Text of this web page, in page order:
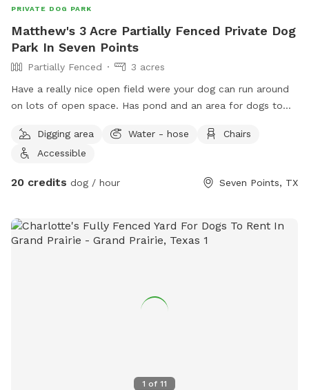
PRIVATE DOG PARK
Matthew's 3 Acre Partially Fenced Private Dog
Park In Seven Points
Partially Fenced
3 acres
Have a really nice open field were your dog can run around
on lots of open space. Has pond and an area for dogs to
Digging area
Water - hose
Chairs
Accessible
20 credits dog / hour Seven Points, TX
1 of 11